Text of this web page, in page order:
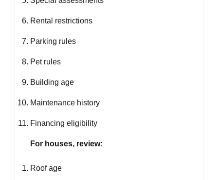
Rental restrictions
Parking rules
Pet rules
Building age
Maintenance history
Financing eligibility
For houses, review:
Roof age